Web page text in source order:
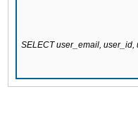
SELECT user_email,